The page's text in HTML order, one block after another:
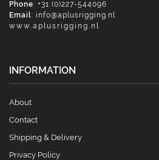
Phone: +31 (0)227-544096
Email: info@aplusrigging.nl
www.aplusrigging.nl
INFORMATION
About
Contact
Shipping & Delivery
Privacy Policy